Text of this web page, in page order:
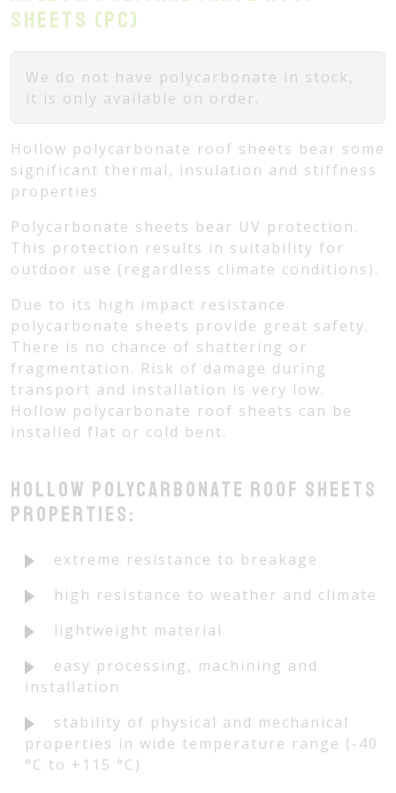
sheets (PC)
We do not have polycarbonate in stock,
it is only available on order.
Hollow polycarbonate roof sheets bear some
significant thermal, insulation and stiffness
properties
Polycarbonate sheets bear UV protection.
This protection results in suitability for
outdoor use (regardless climate conditions).
Due to its high impact resistance
polycarbonate sheets provide great safety.
There is no chance of shattering or
fragmentation. Risk of damage during
transport and installation is very low.
Hollow polycarbonate roof sheets can be
installed flat or cold bent.
Hollow polycarbonate roof sheets
properties:
extreme resistance to breakage
high resistance to weather and climate
lightweight material
easy processing, machining and
installation
stability of physical and mechanical
properties in wide temperature range (-40
°C to +115 °C)